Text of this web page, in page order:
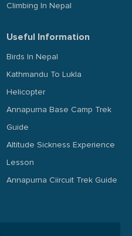
Climbing In Nepal
Useful Information
Birds In Nepal
Kathmandu To Lukla
Helicopter
Annapurna Base Camp Trek
Guide
Altitude Sickness Experience
Lesson
Annapurna Ciircuit Trek Guide